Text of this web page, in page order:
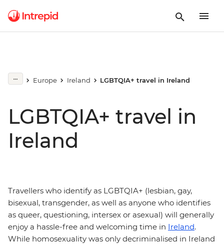
Europe Ireland LGBTQIA+ travel in Ireland
LGBTQIA+ travel in
Ireland
Travellers who identify as LGBTQIA+ (lesbian, gay,
bisexual, transgender, as well as anyone who identifies
as queer, questioning, intersex or asexual) will generally
enjoy a hassle-free and welcoming time in Ireland.
While homosexuality was only decriminalised in Ireland